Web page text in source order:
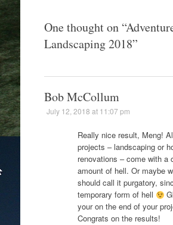
One thought on “
Landscaping 2018”
Bob McCollum
July 12, 2018 at 11:07 pm
Really nice result, Meng!
projects – landscaping or
renovations – come with a
amount of hell. Or maybe
should call it purgatory,
temporary form of hell
your on the end of your
Congrats on the results!